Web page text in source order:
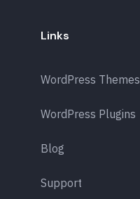
Links
WordPress Themes
WordPress Plugins
Blog
Support